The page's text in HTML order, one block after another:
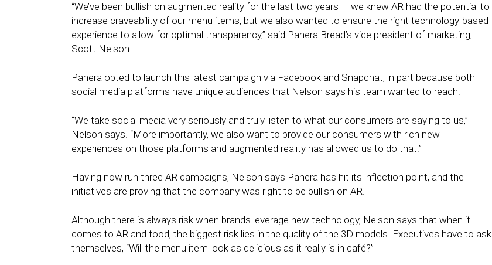
“We’ve been bullish on augmented reality for the last two years — we knew AR had the potential to
increase craveability of our menu items, but we also wanted to ensure the right technology-based
experience to allow for optimal transparency,” said Panera Bread’s vice president of marketing,
Scott Nelson.
Panera opted to launch this latest campaign via Facebook and Snapchat, in part because both
social media platforms have unique audiences that Nelson says his team wanted to reach.
“We take social media very seriously and truly listen to what our consumers are saying to us,”
Nelson says. “More importantly, we also want to provide our consumers with rich new
experiences on those platforms and augmented reality has allowed us to do that.”
Having now run three AR campaigns, Nelson says Panera has hit its inflection point, and the
initiatives are proving that the company was right to be bullish on AR.
Although there is always risk when brands leverage new technology, Nelson says that when it
comes to AR and food, the biggest risk lies in the quality of the 3D models. Executives have to ask
themselves, “Will the menu item look as delicious as it really is in café?”